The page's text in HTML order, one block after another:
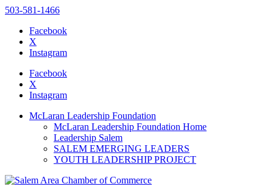
website
includes
accessibility
503-581-1466
Facebook
X
Instagram
Facebook
X
Instagram
McLaran Leadership Foundation
McLaran Leadership Foundation Home
Leadership Salem
SALEM EMERGING LEADERS
YOUTH LEADERSHIP PROJECT